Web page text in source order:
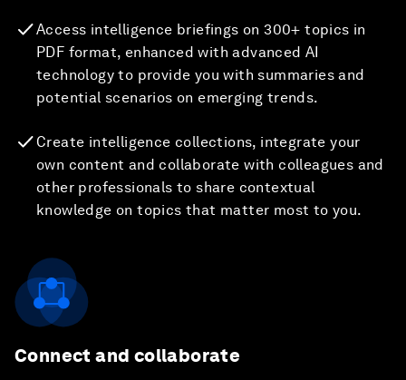
Access intelligence briefings on 300+ topics in
PDF format, enhanced with advanced AI
technology to provide you with summaries and
potential scenarios on emerging trends.
Create intelligence collections, integrate your
own content and collaborate with colleagues and
other professionals to share contextual
knowledge on topics that matter most to you.
Connect and collaborate